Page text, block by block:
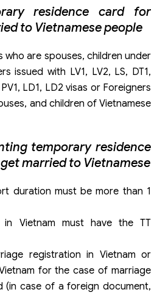
residence card for
to Vietnamese people
who are spouses, children under
issued with LV1, LV2, LS, DT1,
LD1, LD2 visas or Foreigners
and children of Vietnamese
temporary residence
married to Vietnamese
duration must be more than 1
in Vietnam must have the TT
registration in Vietnam or
for the case of marriage
(in case of a foreign document,